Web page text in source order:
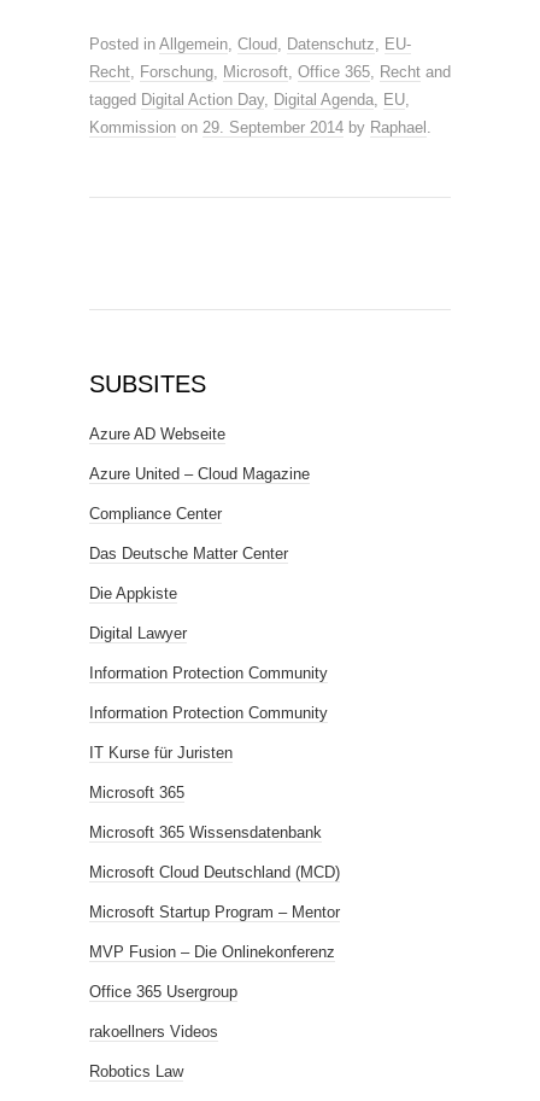
Posted in Allgemein, Cloud, Datenschutz, EU-
Recht, Forschung, Microsoft, Office 365, Recht and
tagged Digital Action Day, Digital Agenda, EU,
Kommission on 29. September 2014 by Raphael .
SUBSITES
Azure AD Webseite
Azure United – Cloud Magazine
Compliance Center
Das Deutsche Matter Center
Die Appkiste
Digital Lawyer
Information Protection Community
Information Protection Community
IT Kurse für Juristen
Microsoft 365
Microsoft 365 Wissensdatenbank
Microsoft Cloud Deutschland (MCD)
Microsoft Startup Program – Mentor
MVP Fusion – Die Onlinekonferenz
Office 365 Usergroup
rakoellners Videos
Robotics Law